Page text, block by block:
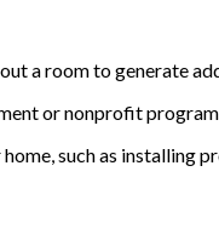
a room to generate
or nonprofit
such as installing